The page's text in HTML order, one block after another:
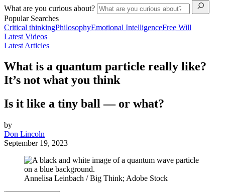
What are you curious about?
Popular Searches
Critical thinkingPhilosophyEmotional IntelligenceFree Will
Latest Videos
Latest Articles
What is a quantum particle really like?
It’s not what you think
Is it like a tiny ball — or what?
by
Don Lincoln
September 19, 2023
Annelisa Leinbach / Big Think; Adobe Stock